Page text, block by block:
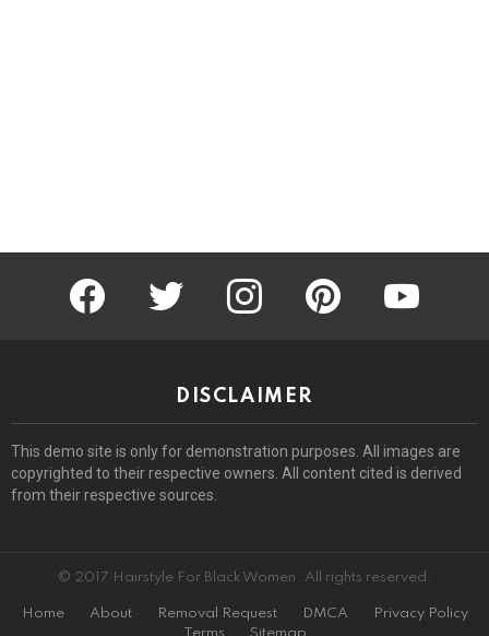
facebook twitter instagram pinterest youtube
DISCLAIMER
This demo site is only for demonstration purposes. All images are
copyrighted to their respective owners. All content cited is derived
from their respective sources.
© 2017 Hairstyle For Black Women. All rights reserved.
Home About Removal Request DMCA
Privacy Policy
Terms
Sitemap